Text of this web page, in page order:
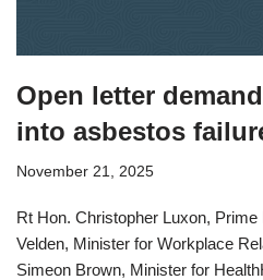
Open letter
into asbestos
November 21, 2025
Rt Hon. Christopher Luxon,
Velden, Minister for Workplace
Simeon Brown, Minister for